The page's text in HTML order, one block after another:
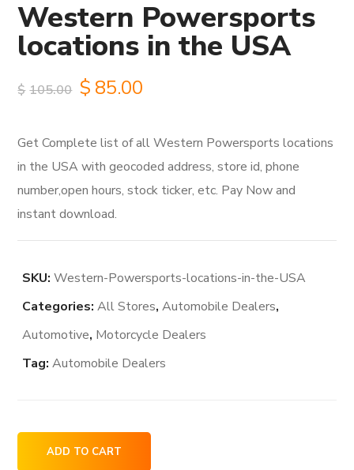
Western Powersports
locations in the USA
$ 105.00 Original
was:
$105.00.
$ 85.00
is:
$85.00.
Get Complete list of all Western Powersports locations
in the USA with geocoded address, store id, phone
number,open hours, stock ticker, etc. Pay Now and
instant download.
SKU:Western-Powersports-locations-in-the-USA
Categories:All Stores,Automobile Dealers,
Automotive, Motorcycle Dealers
Tag:Automobile Dealers
WesternADD TO CART